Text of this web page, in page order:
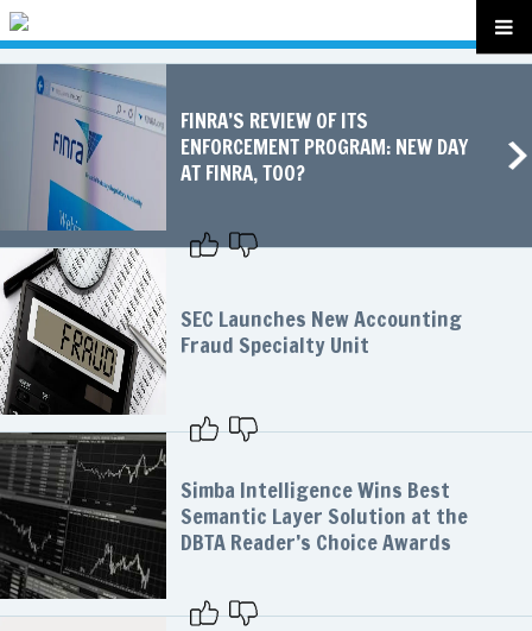
FINRA’S REVIEW OF ITS
ENFORCEMENT PROGRAM: NEW DAY
AT FINRA, TOO?
SEC Launches New Accounting
Fraud Specialty Unit
Simba Intelligence Wins Best
Semantic Layer Solution at the
DBTA Reader’s Choice Awards